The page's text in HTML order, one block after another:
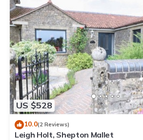
US $528
10.0(2 Reviews)
Leigh Holt, Shepton Mallet